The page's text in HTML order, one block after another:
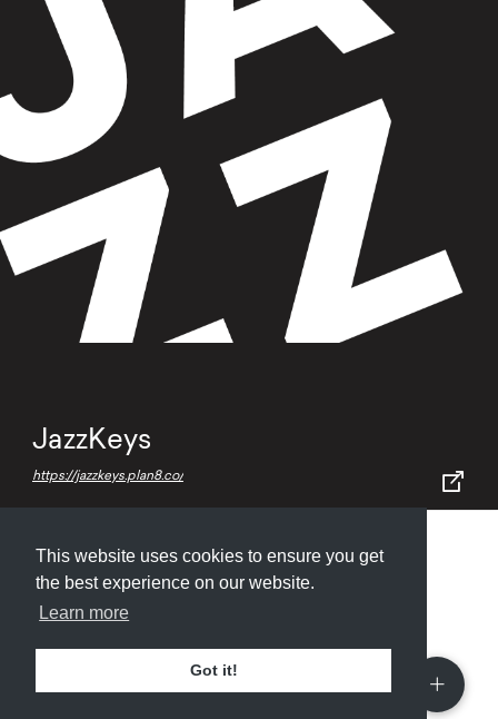
This website uses cookies to ensure you get
the best experience on our website.
Learn more
Got it!
JazzKeys
https://jazzkeys.plan8.co/
Submit About Newsletter Privacy
. Missing resource library for
designers.